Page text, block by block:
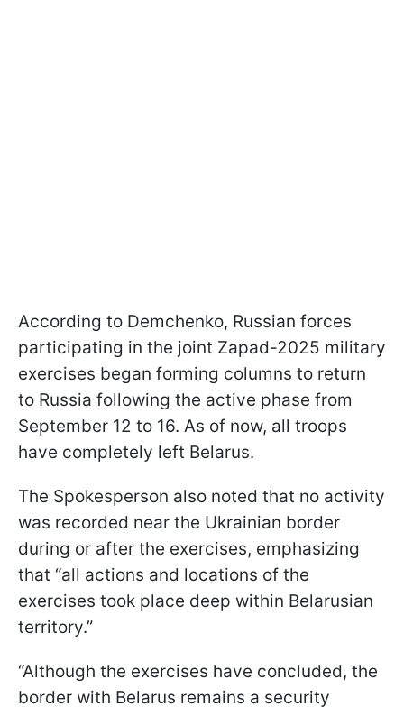
According to Demchenko, Russian forces
participating in the joint Zapad-2025 military
exercises began forming columns to return
to Russia following the active phase from
September 12 to 16. As of now, all troops
have completely left Belarus.
The Spokesperson also noted that no activity
was recorded near the Ukrainian border
during or after the exercises, emphasizing
that “all actions and locations of the
exercises took place deep within Belarusian
territory.”
“Although the exercises have concluded, the
border with Belarus remains a security